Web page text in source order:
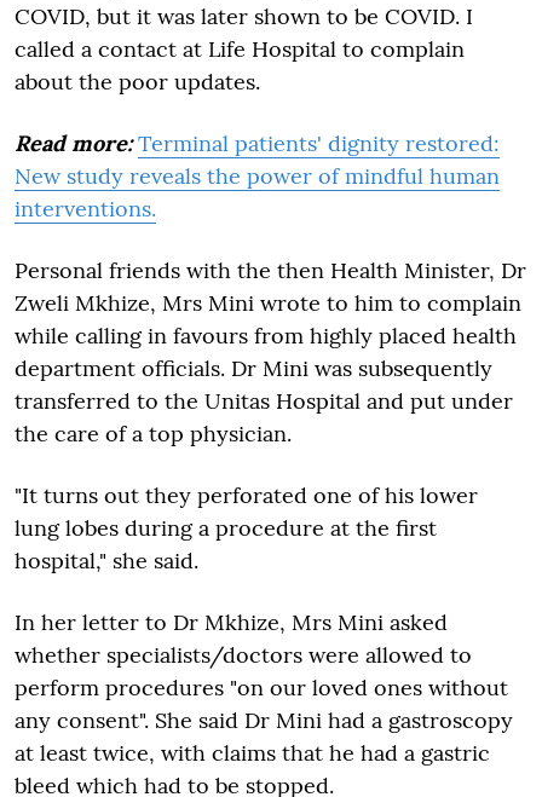
COVID, but it was later shown to be COVID. I
called a contact at Life Hospital to complain
about the poor updates.
Read more:Terminal patients' dignity restored:
New study reveals the power of mindful human
interventions.
Personal friends with the then Health Minister, Dr
Zweli Mkhize, Mrs Mini wrote to him to complain
while calling in favours from highly placed health
department officials. Dr Mini was subsequently
transferred to the Unitas Hospital and put under
the care of a top physician.
"It turns out they perforated one of his lower
lung lobes during a procedure at the first
hospital," she said.
In her letter to Dr Mkhize, Mrs Mini asked
whether specialists/doctors were allowed to
perform procedures "on our loved ones without
any consent". She said Dr Mini had a gastroscopy
at least twice, with claims that he had a gastric
bleed which had to be stopped.